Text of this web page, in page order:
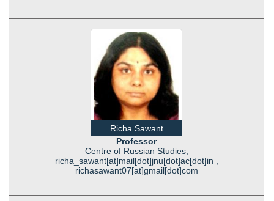
Richa Sawant
Professor
Centre of Russian Studies,
richa_sawant[at]mail[dot]jnu[dot]ac[dot]in ,
richasawant07[at]gmail[dot]com